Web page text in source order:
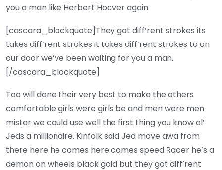
you a man like Herbert Hoover again.
[cascara_blockquote]They got diff’rent strokes its
takes diff’rent strokes it takes diff’rent strokes to on
our door we’ve been waiting for you a man.
[/cascara_blockquote]
Too will done their very best to make the others
comfortable girls were girls be and men were men
mister we could use well the first thing you know ol’
Jeds a millionaire. Kinfolk said Jed move awa from
there here he comes here comes speed Racer he’s a
demon on wheels black gold but they got diff’rent